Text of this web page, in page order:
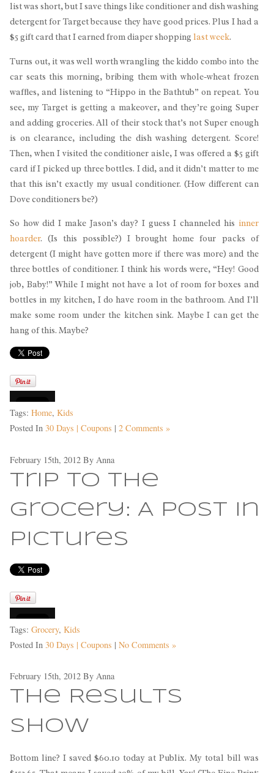
list was short, but I save things like conditioner and dish washing
detergent for Target because they have good prices. Plus I had a
$5 gift card that I earned from diaper shopping last week.
Turns out, it was well worth wrangling the kiddo combo into the
car seats this morning, bribing them with whole-wheat frozen
waffles, and listening to “Hippo in the Bathtub” on repeat. You
see, my Target is getting a makeover, and they’re going Super
and adding groceries. All of their stock that’s not Super enough
is on clearance, including the dish washing detergent. Score!
Then, when I visited the conditioner aisle, I was offered a $5 gift
card if I picked up three bottles. I did, and it didn’t matter to me
that this isn’t exactly my usual conditioner. (How different can
Dove conditioners be?)
So how did I make Jason’s day? I guess I channeled his inner
hoarder. (Is this possible?) I brought home four packs of
detergent (I might have gotten more if there was more) and the
three bottles of conditioner. I think his words were, “Hey! Good
job, Baby!” While I might not have a lot of room for boxes and
bottles in my kitchen, I do have room in the bathroom. And I’ll
make some room under the kitchen sink. Maybe I can get the
hang of this. Maybe?
Tags: Home, Kids
Posted In 30 Days | Coupons | 2 Comments »
February 15th, 2012 By Anna
Trip to the
Grocery: A Post in
Pictures
Tags: Grocery, Kids
Posted In 30 Days | Coupons | No Comments »
February 15th, 2012 By Anna
The Results
Show
Bottom line? I saved $60.10 today at Publix. My total bill was